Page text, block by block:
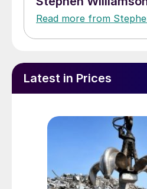
Read more from
Latest in Prices